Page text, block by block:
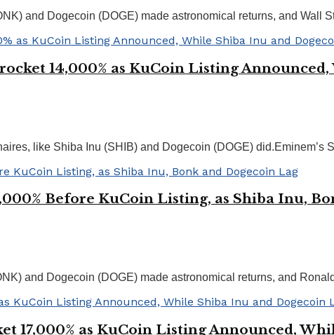
and Dogecoin (DOGE) made astronomical returns, and Wall
14,000% as KuCoin Listing
like Shiba Inu (SHIB) and Dogecoin (DOGE) did.Eminem’s
Before KuCoin Listing, as Shiba Inu,
and Dogecoin (DOGE) made astronomical returns, and
17,000% as KuCoin Listing Announced,